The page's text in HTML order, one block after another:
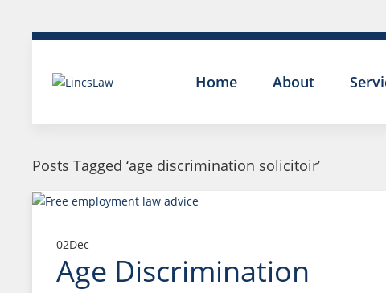
Home About
Posts Tagged ‘age discrimination solicitoir’
02Dec
Age Discrimination